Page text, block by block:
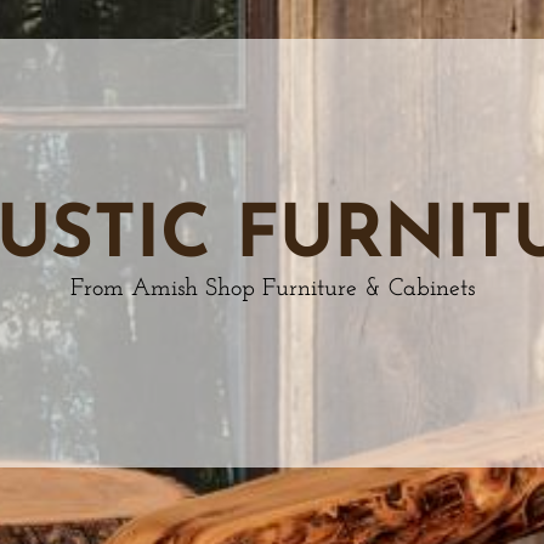
From Amish Shop Furniture & Cabinets